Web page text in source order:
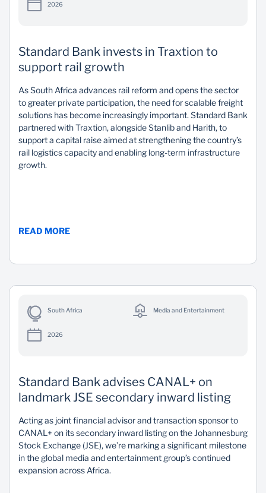
2026
Standard Bank invests in Traxtion to
support rail growth
As South Africa advances rail reform and opens the sector
to greater private participation, the need for scalable freight
solutions has become increasingly important. Standard Bank
partnered with Traxtion, alongside Stanlib and Harith, to
support a capital raise aimed at strengthening the country’s
rail logistics capacity and enabling long-term infrastructure
growth.
READ MORE
South Africa Media and Entertainment
2026
Standard Bank advises CANAL+ on
landmark JSE secondary inward listing
Acting as joint financial advisor and transaction sponsor to
CANAL+ on its secondary inward listing on the Johannesburg
Stock Exchange (JSE), we’re marking a significant milestone
in the global media and entertainment group’s continued
expansion across Africa.